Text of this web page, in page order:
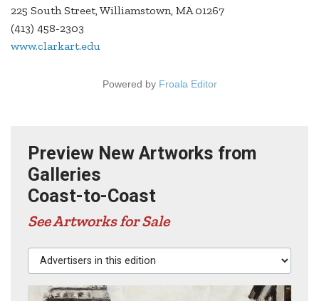
225 South Street, Williamstown, MA 01267
(413) 458-2303
www.clarkart.edu
Powered by Froala Editor
Preview New Artworks from
Galleries
Coast-to-Coast
See Artworks for Sale
Advertisers in this edition